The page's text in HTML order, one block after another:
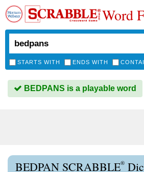
Word
STARTS WITH ENDS WITH
BEDPANS is a playable word
BEDPAN SCRABBLE®